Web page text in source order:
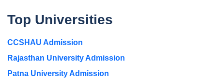
Top Universities
CCSHAU Admission
Rajasthan University Admission
Patna University Admission